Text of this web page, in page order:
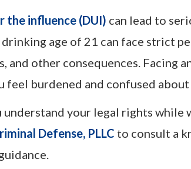
the influence (DUI) can lead to
age of 21 can face strict
other consequences. Facing
feel burdened and confused
your legal rights while
Defense, PLLC to consult a